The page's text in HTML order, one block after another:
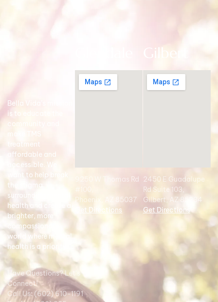
Bella Vida’s mission
is to educate the
community and
make TMS
treatment
affordable and
accessible. We
want to help break
the stigma
surrounding mental
health and create a
brighter, more
compassionate
world where mental
health is a priority.
Have Questions? Let's
Connect!
Call Us: (602) 610-1191
9250 W Thomas Rd
#100,
Phoenix, AZ 85037
Get Directions
Gilbert
2450 E Guadalupe
Rd Suite 103,
Gilbert, AZ 85234
Get Directions